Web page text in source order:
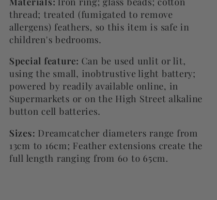
thread; treated (fumigated to remove
allergens) feathers, so this item is safe in
children's bedrooms.
Special feature: Can be used unlit or lit,
using the small, inobtrustive light battery;
powered by readily available online, in
Supermarkets or on the High Street alkaline
button cell batteries.
Sizes: Dreamcatcher diameters range from
13cm to 16cm; Feather extensions create the
full length ranging from 60 to 65cm.